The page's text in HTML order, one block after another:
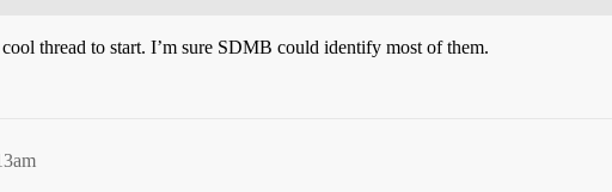
thread to start. I’m sure SDMB could identify most of them.